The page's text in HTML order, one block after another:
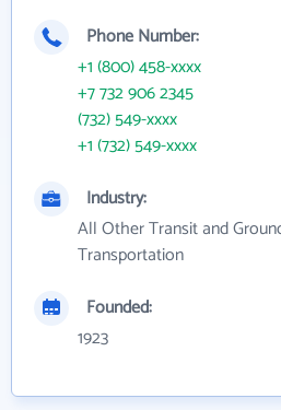
Phone Number:
+1 (800) 458-xxxx
+7 732 906 2345
(732) 549-xxxx
+1 (732) 549-xxxx
Industry:
All Other Transit and
Transportation
Founded:
1923